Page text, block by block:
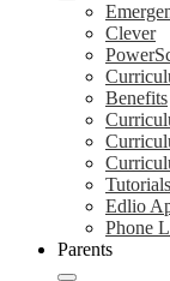
Clever
Benefits
Tutorials
Edlio
Phone
Parents